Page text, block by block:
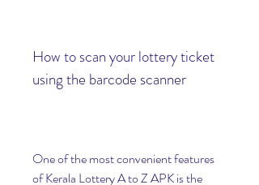
How to scan your lottery ticket
using the barcode scanner
One of the most convenient features
of Kerala Lottery A to Z APK is the